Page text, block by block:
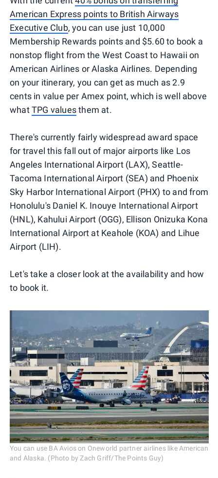
American Express points to British Airways
Executive Club, you can use just 10,000
Membership Rewards points and $5.60 to book a
nonstop flight from the West Coast to Hawaii on
American Airlines or Alaska Airlines. Depending
on your itinerary, you can get as much as 2.9
cents in value per Amex point, which is well above
whatTPG valuesthem at.
There's currently fairly widespread award space
for travel this fall out of major airports like Los
Angeles International Airport (LAX), Seattle-
Tacoma International Airport (SEA) and Phoenix
Sky Harbor International Airport (PHX) to and from
Honolulu's Daniel K. Inouye International Airport
(HNL), Kahului Airport (OGG), Ellison Onizuka Kona
International Airport at Keahole (KOA) and Lihue
Airport (LIH).
Let's take a closer look at the availability and how
to book it.
You can use BA Avios on Oneworld partner airlines like American
and Alaska. (Photo by Zach Griff/The Points Guy)